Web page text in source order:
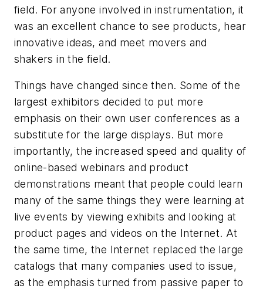
field. For anyone involved in instrumentation, it
was an excellent chance to see products, hear
innovative ideas, and meet movers and
shakers in the field.
Things have changed since then. Some of the
largest exhibitors decided to put more
emphasis on their own user conferences as a
substitute for the large displays. But more
importantly, the increased speed and quality of
online-based webinars and product
demonstrations meant that people could learn
many of the same things they were learning at
live events by viewing exhibits and looking at
product pages and videos on the Internet. At
the same time, the Internet replaced the large
catalogs that many companies used to issue,
as the emphasis turned from passive paper to